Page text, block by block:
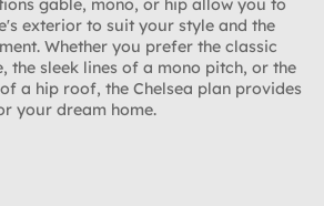
gable, mono, or hip allow you to
exterior to suit your style and the
Whether you prefer the classic
the sleek lines of a mono pitch, or the
a hip roof, the Chelsea plan provides
your dream home.